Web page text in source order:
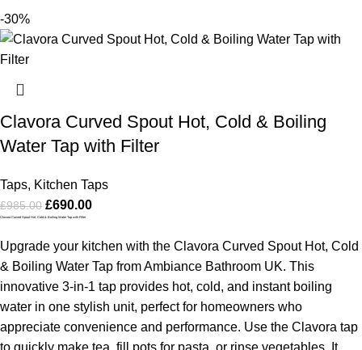
-30%
Clavora Curved Spout Hot, Cold & Boiling
Water Tap with Filter
Taps, Kitchen Taps
£985.00 £690.00
Clavora Curved Spout Hot, Cold & Boiling Water Tap with Filter
Upgrade your kitchen with the Clavora Curved Spout Hot, Cold
& Boiling Water Tap from Ambiance Bathroom UK. This
innovative 3-in-1 tap provides hot, cold, and instant boiling
water in one stylish unit, perfect for homeowners who
appreciate convenience and performance. Use the Clavora tap
to quickly make tea, fill pots for pasta, or rinse vegetables. It